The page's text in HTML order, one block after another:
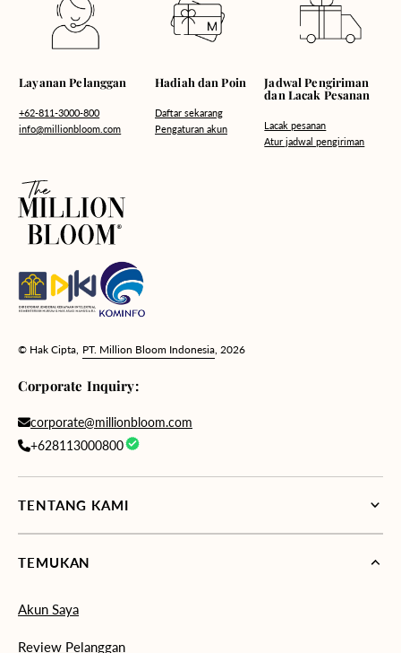
Layanan Pelanggan
+62-811-3000-800
info@millionbloom.com
Hadiah dan Poin
Daftar sekarang
Pengaturan akun
Jadwal Pengiriman
dan Lacak Pesanan
Lacak pesanan
Atur jadwal pengiriman
© Hak Cipta, PT. Million Bloom Indonesia , 2026
Corporate Inquiry:
corporate@millionbloom.com
+628113000800
TENTANG KAMI
TEMUKAN
Akun Saya
Review Pelanggan